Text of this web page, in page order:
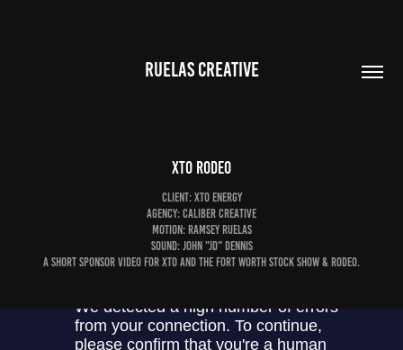
RUELAS CREATIVE
XTO Rodeo
Client: XTO Energy
Agency: Caliber Creative
Motion: Ramsey Ruelas
Sound: John "JD" Dennis
A short sponsor video for XTO and the Fort Worth Stock Show & Rodeo.